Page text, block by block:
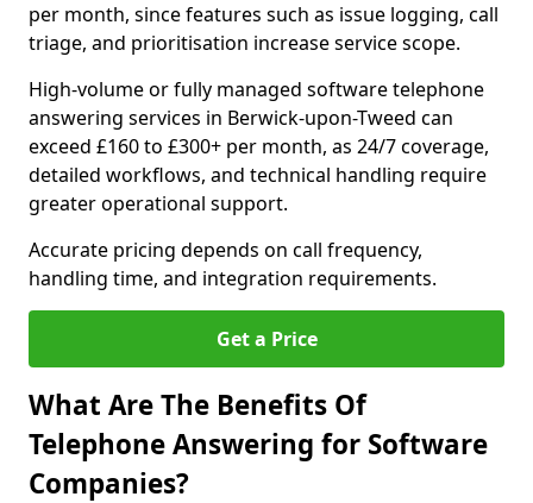
per month, since features such as issue logging, call
triage, and prioritisation increase service scope.
High-volume or fully managed software telephone
answering services in Berwick-upon-Tweed can
exceed £160 to £300+ per month, as 24/7 coverage,
detailed workflows, and technical handling require
greater operational support.
Accurate pricing depends on call frequency,
handling time, and integration requirements.
Get a Price
What Are The Benefits Of
Telephone Answering for Software
Companies?